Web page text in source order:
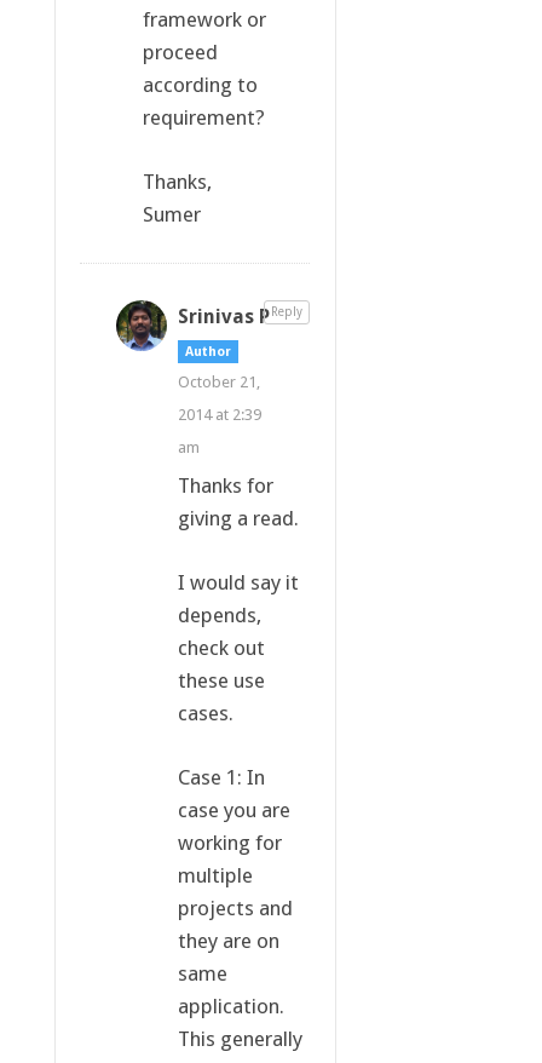
framework or
proceed
according to
requirement?
Thanks,
Sumer
Srinivas P
Author
October 21,
2014 at 2:39
am
Thanks for
giving a read.
I would say it
depends,
check out
these use
cases.
Case 1: In
case you are
working for
multiple
projects and
they are on
same
application.
This generally
Reply